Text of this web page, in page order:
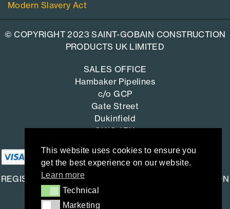
This website uses cookies to ensure you
get the best experience on our website.
Learn more
Technical
Technical
Marketing
Marketing
Modern Slavery Act
© COPYRIGHT 2023 SAINT-GOBAIN CONSTRUCTION
PRODUCTS UK LIMITED
SALES OFFICE
Hambaker Pipelines
c/o GCP
Gate Street
Dukinfield
SK16 4RU
REGISTERED OFFICE: SAINT-GOBAIN CONSTRUCTION
PRODUCTS UK LIMITED